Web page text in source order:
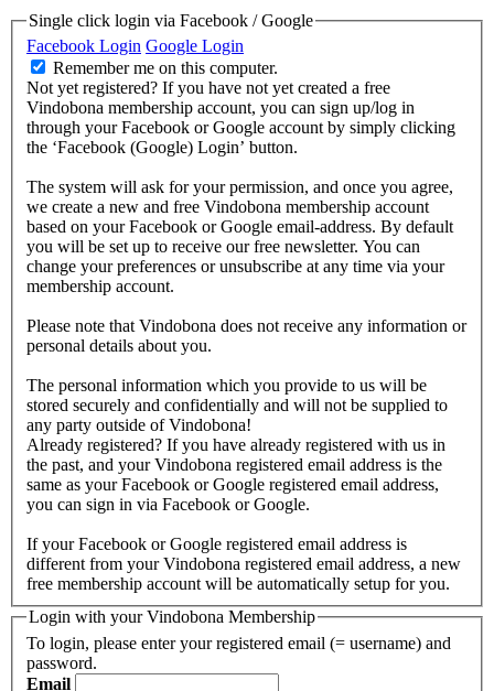
Single click login via Facebook / Google
Facebook Login Google Login
Remember me on this computer.
Not yet registered? If you have not yet created a free
Vindobona membership account, you can sign up/log in
through your Facebook or Google account by simply clicking
the ‘Facebook (Google) Login’ button.
The system will ask for your permission, and once you agree,
we create a new and free Vindobona membership account
based on your Facebook or Google email-address. By default
you will be set up to receive our free newsletter. You can
change your preferences or unsubscribe at any time via your
membership account.
Please note that Vindobona does not receive any information or
personal details about you.
The personal information which you provide to us will be
stored securely and confidentially and will not be supplied to
any party outside of Vindobona!
Already registered? If you have already registered with us in
the past, and your Vindobona registered email address is the
same as your Facebook or Google registered email address,
you can sign in via Facebook or Google.
If your Facebook or Google registered email address is
different from your Vindobona registered email address, a new
free membership account will be automatically setup for you.
Login with your Vindobona Membership
To login, please enter your registered email (= username) and
password.
Email